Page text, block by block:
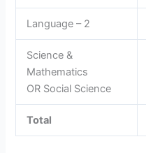
Language – 2
Science &
Mathematics
OR Social Science
Total